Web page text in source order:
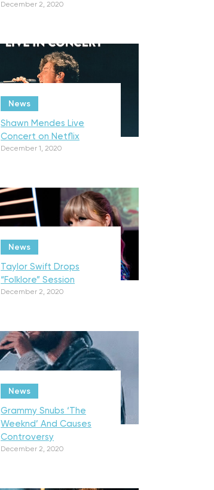
December 2, 2020
News
Shawn Mendes Live
Concert on Netflix
December 1, 2020
News
Taylor Swift Drops
“Folklore” Session
December 2, 2020
News
Grammy Snubs ‘The
Weeknd’ And Causes
Controversy
December 2, 2020